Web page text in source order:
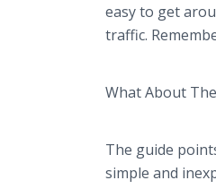
easy to get
traffic.
What About
The guide
simple and